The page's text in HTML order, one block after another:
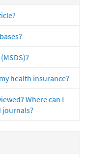
health insurance?
Where can I
journals?